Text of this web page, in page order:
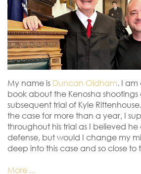
My name is Duncan Oldham. I am
book about the Kenosha
subsequent trial of Kyle
the case for more than a year, I
throughout his trial as I believed he
defense, but would I change my
deep into this case and so close to
More ...